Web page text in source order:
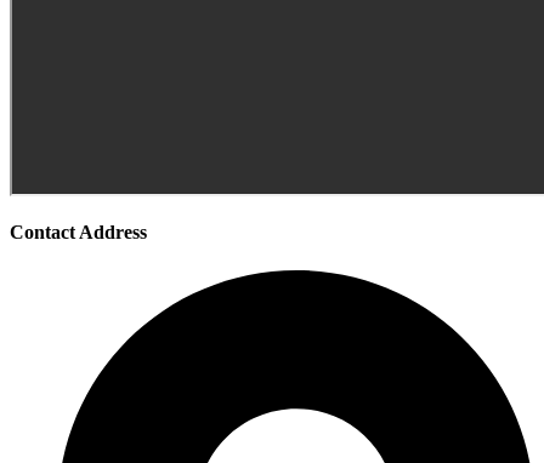
Contact Address